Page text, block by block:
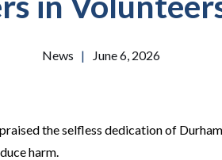
News | June 6, 2026
the selfless dedication of
harm.